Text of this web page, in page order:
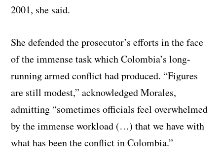
2001, she said.
She defended the prosecutor’s efforts in the face
of the immense task which Colombia’s long-
running armed conflict had produced. “Figures
are still modest,” acknowledged Morales,
admitting “sometimes officials feel overwhelmed
by the immense workload (…) that we have with
what has been the conflict in Colombia.”